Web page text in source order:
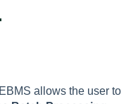
allows the user to